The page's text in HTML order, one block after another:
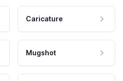
Caricature
Mugshot